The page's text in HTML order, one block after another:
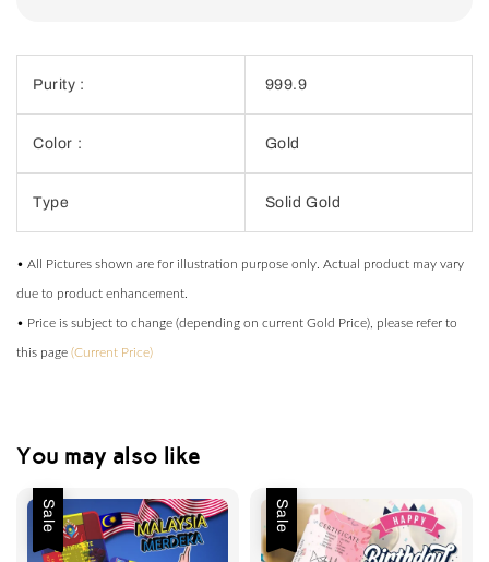
Purity : 999.9
Color : Gold
Type Solid Gold
• All Pictures shown are for illustration purpose only. Actual product may vary
due to product enhancement.
• Price is subject to change (depending on current Gold Price), please refer to
this page (Current Price)
You may also like
Sale Sale